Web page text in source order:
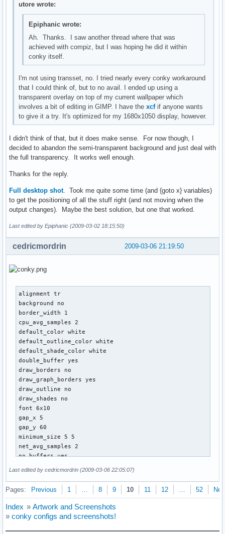
utore wrote:
Epiphanic wrote:
Ah. Thanks. I saw another thread where that was
achieved with compiz, but I was hoping he did it within
conky itself.
I'm not using transset, no. I tried nearly every conky workaround
that I could think of, but to no avail. I ended up using a
transparent overlay on top of my current wallpaper which
involves a bit of editing in GIMP. I have thexcfif anyone wants
to give it a try. It's optimized for my 1680x1050 display, however.
I didn't think of that, but it does make sense. For now though, I
decided to abandon the semi-transparent background and just deal with
the full transparency. It works well enough.
Thanks for the reply.
Full desktop shot. Took me quite some time (and {goto x} variables)
to get the positioning of all the stuff right (and not moving when the
output changes). Maybe the best solution, but one that worked.
Last edited by Epiphanic (2009-03-02 18:15:50)
2009-03-06 21:19:50
cedricmordrin
alignment tr
background no
border_width 1
cpu_avg_samples 2
default_color white
default_outline_color white
default_shade_color white
double_buffer yes
draw_borders no
draw_graph_borders yes
draw_outline no
draw_shades no
font 6x10
gap_x 5
gap_y 60
minimum_size 5 5
net_avg_samples 2
no_buffers yes
own_window yes
own_window_class Conky
own_window_hints
own_window_transparent yes
own_window_type overide
stippled_borders 1
update_interval 3.0
Last edited by cedricmordrin (2009-03-06 22:05:07)
Pages: Previous 1 8 9 10 11 12 52
Index » Artwork and Screenshots
» conky configs and screenshots!